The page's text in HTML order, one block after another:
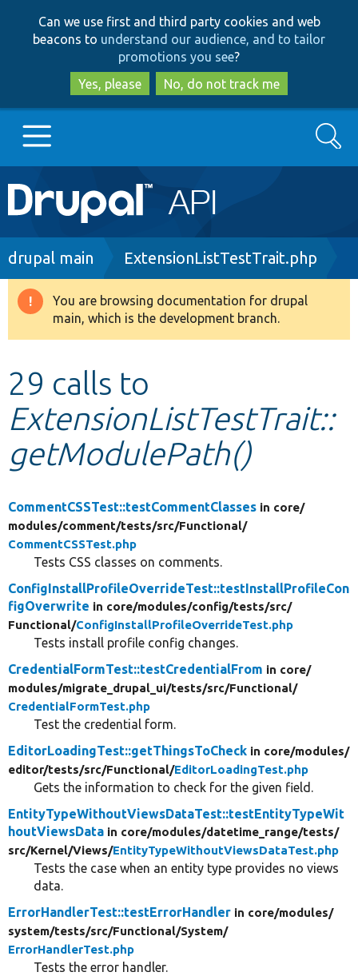
to
main
content
to
search
Can we use first and third party cookies and web
beacons to understand our audience, and to tailor
promotions you see?
Yes, please
No, do not track me
Main
navigation
Go to Drupal.org
Drupal 8+
Develop for Drupal
Search
Breadcrumb
drupal main ExtensionListTestTrait.php
Warning
message
You are browsing documentation for drupal
main, which is the development branch.
29 calls to
ExtensionListTestTrait::
getModulePath()
CommentCSSTest::testCommentClasses in core/
modules/comment/tests/src/Functional/
CommentCSSTest.php
Tests CSS classes on comments.
ConfigInstallProfileOverrideTest::testInstallProfileCon
figOverwrite in core/modules/config/tests/src/
Functional/ConfigInstallProfileOverrideTest.php
Tests install profile config changes.
CredentialFormTest::testCredentialFrom in core/
modules/migrate_drupal_ui/tests/src/Functional/
CredentialFormTest.php
Test the credential form.
EditorLoadingTest::getThingsToCheck in core/modules/
editor/tests/src/Functional/EditorLoadingTest.php
Gets the information to check for the given field.
EntityTypeWithoutViewsDataTest::testEntityTypeWit
houtViewsData in core/modules/datetime_range/tests/
src/Kernel/Views/EntityTypeWithoutViewsDataTest.php
Tests the case when an entity type provides no views
data.
ErrorHandlerTest::testErrorHandler in core/modules/
system/tests/src/Functional/System/
ErrorHandlerTest.php
Tests the error handler.